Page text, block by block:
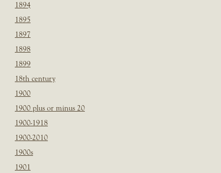
1894
1895
1897
1898
1899
18th century
1900
1900 plus or minus 20
1900-1918
1900-2010
1900s
1901